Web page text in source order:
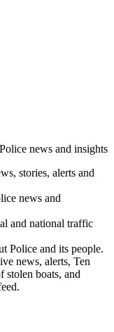
news and insights
stories, alerts and
news and
and national traffic
Police and its people.
news, alerts, Ten
stolen boats, and